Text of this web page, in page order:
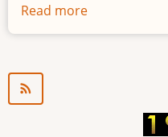
Read more
Youth